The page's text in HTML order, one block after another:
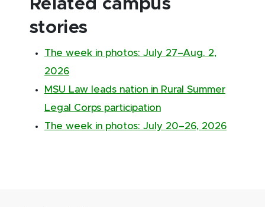
Related campus
stories
The week in photos: July 27–Aug. 2,
2026
MSU Law leads nation in Rural Summer
Legal Corps participation
The week in photos: July 20–26, 2026